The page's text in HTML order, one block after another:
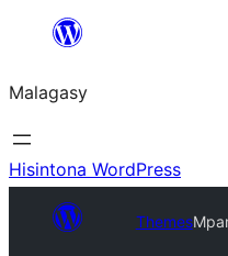
Hakany
ventiny
Malagasy
Hisintona WordPress
Themes